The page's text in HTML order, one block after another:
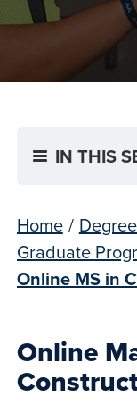
IN THIS
Home /
Graduate
Online MS in
Online